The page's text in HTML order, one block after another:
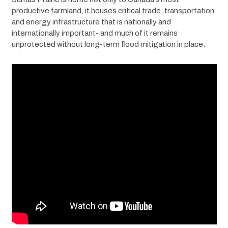
productive farmland, it houses critical trade, transportation
and energy infrastructure that is nationally and
internationally important- and much of it remains
unprotected without long-term flood mitigation in place.